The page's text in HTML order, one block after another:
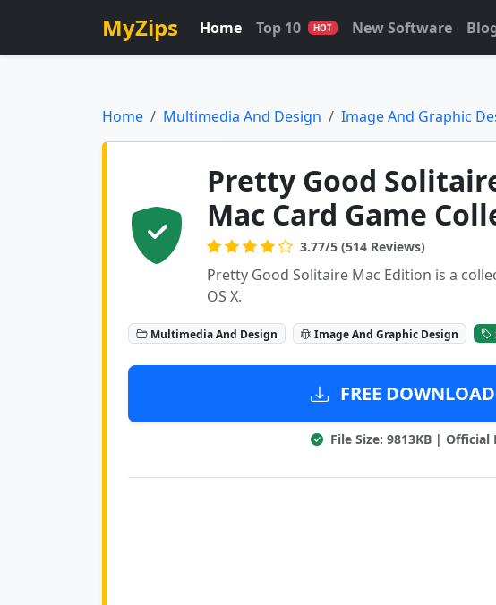
MyZips Home Top 10 HOT New Software
Home Multimedia And Design Image And Graphic
Pretty Good
Mac Card Game
3.77/5 (514 Reviews)
Pretty Good Solitaire Mac Edition is a
OS X.
Multimedia And Design Image And Graphic Design
FREE
File Size: 9813KB | Official